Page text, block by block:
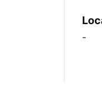
-